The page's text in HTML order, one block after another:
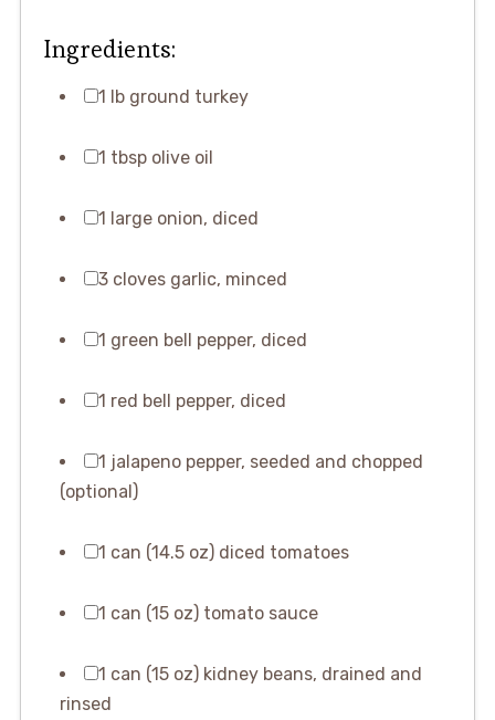
Ingredients:
1 lb ground turkey
1 tbsp olive oil
1 large onion, diced
3 cloves garlic, minced
1 green bell pepper, diced
1 red bell pepper, diced
1 jalapeno pepper, seeded and chopped
(optional)
1 can (14.5 oz) diced tomatoes
1 can (15 oz) tomato sauce
1 can (15 oz) kidney beans, drained and
rinsed